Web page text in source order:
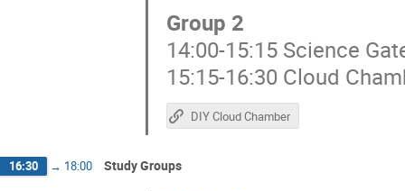
Group 2
14:00-15:15 Science
15:15-16:30 Cloud
DIY Cloud Chamber
16:30 → 18:00 Study Groups